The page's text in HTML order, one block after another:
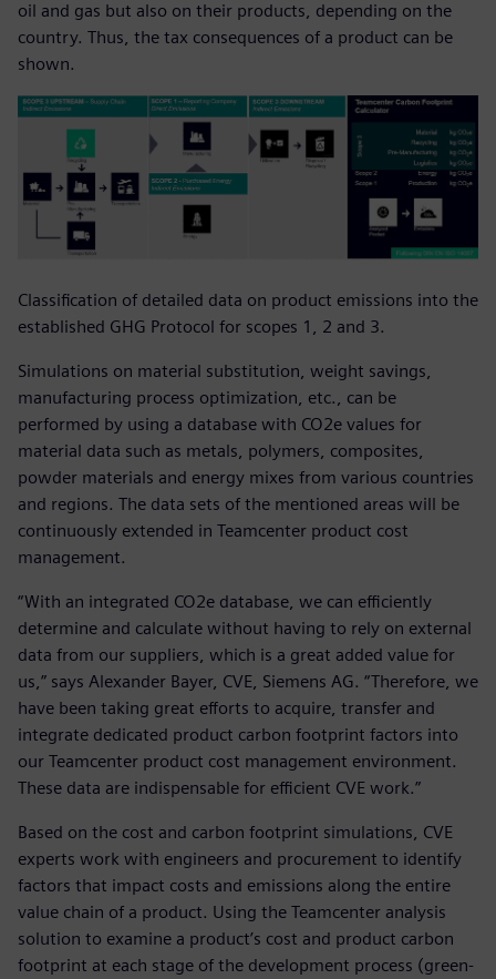
oil and gas but also on their products, depending on the
country. Thus, the tax consequences of a product can be
shown.
Classification of detailed data on product emissions into the
established GHG Protocol for scopes 1, 2 and 3.
Simulations on material substitution, weight savings,
manufacturing process optimization, etc., can be
performed by using a database with CO2e values for
material data such as metals, polymers, composites,
powder materials and energy mixes from various countries
and regions. The data sets of the mentioned areas will be
continuously extended in Teamcenter product cost
management.
“With an integrated CO2e database, we can efficiently
determine and calculate without having to rely on external
data from our suppliers, which is a great added value for
us,” says Alexander Bayer, CVE, Siemens AG. “Therefore, we
have been taking great efforts to acquire, transfer and
integrate dedicated product carbon footprint factors into
our Teamcenter product cost management environment.
These data are indispensable for efficient CVE work.”
Based on the cost and carbon footprint simulations, CVE
experts work with engineers and procurement to identify
factors that impact costs and emissions along the entire
value chain of a product. Using the Teamcenter analysis
solution to examine a product’s cost and product carbon
footprint at each stage of the development process (green-